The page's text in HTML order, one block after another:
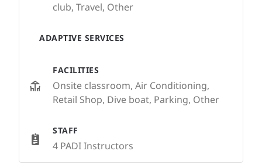
club, Travel, Other
ADAPTIVE SERVICES
FACILITIES
Onsite classroom, Air Conditioning,
Retail Shop, Dive boat, Parking, Other
STAFF
4 PADI Instructors